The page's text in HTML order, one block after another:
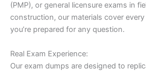
(PMP), or general licensure exams in
construction, our materials cover
you’re prepared for any question.
Real Exam Experience:
Our exam dumps are designed to